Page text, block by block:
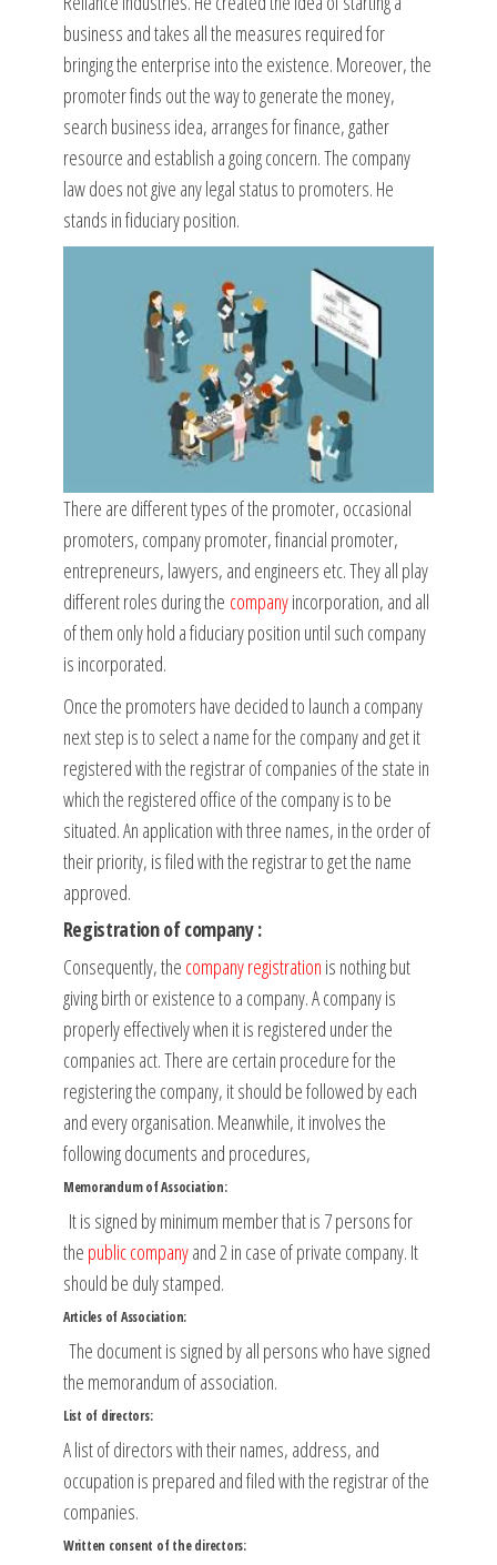
business and takes all the measures required for
bringing the enterprise into the existence. Moreover, the
promoter finds out the way to generate the money,
search business idea, arranges for finance, gather
resource and establish a going concern. The company
law does not give any legal status to promoters. He
stands in fiduciary position.
There are different types of the promoter, occasional
promoters, company promoter, financial promoter,
entrepreneurs, lawyers, and engineers etc. They all play
different roles during the companyincorporation, and all
of them only hold a fiduciary position until such company
is incorporated.
Once the promoters have decided to launch a company
next step is to select a name for the company and get it
registered with the registrar of companies of the state in
which the registered office of the company is to be
situated. An application with three names, in the order of
their priority, is filed with the registrar to get the name
approved.
Registration of company :
Consequently, the company registration is nothing but
giving birth or existence to a company. A company is
properly effectively when it is registered under the
companies act. There are certain procedure for the
registering the company, it should be followed by each
and every organisation. Meanwhile, it involves the
following documents and procedures,
Memorandum of Association:
It is signed by minimum member that is 7 persons for
the public companyand 2 in case of private company. It
should be duly stamped.
Articles of Association:
The document is signed by all persons who have signed
the memorandum of association.
List of directors:
A list of directors with their names, address, and
occupation is prepared and filed with the registrar of the
companies.
Written consent of the directors: